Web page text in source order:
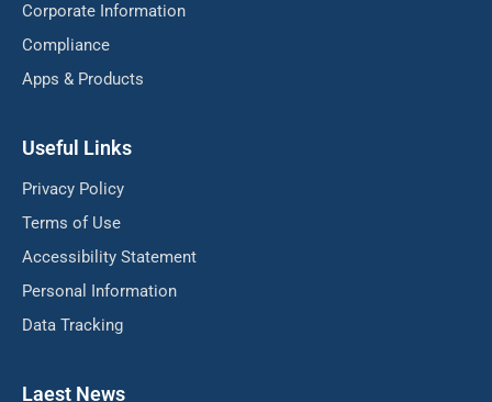
Corporate Information
Compliance
Apps & Products
Useful Links
Privacy Policy
Terms of Use
Accessibility Statement
Personal Information
Data Tracking
Laest News